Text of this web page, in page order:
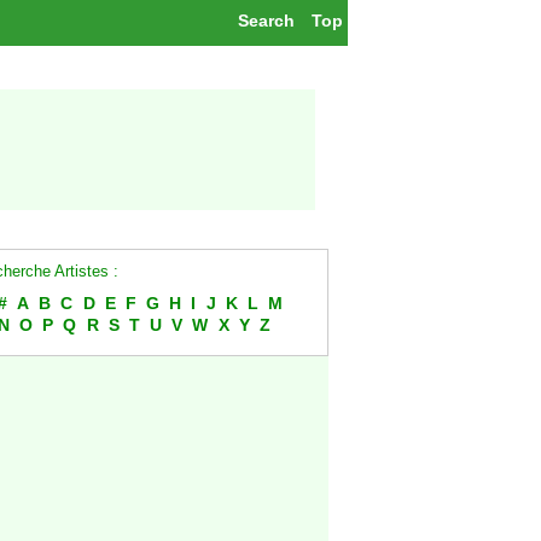
Top
Search
Artistes :
A B C D E F G H I J K L
M
N O P Q R S T U V W X Y Z